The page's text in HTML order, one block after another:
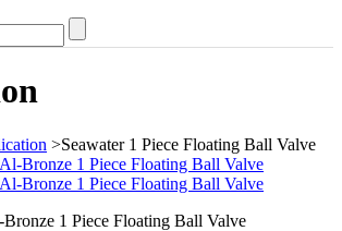
>Seawater 1 Piece Floating Ball Valve
1 Piece Floating Ball Valve